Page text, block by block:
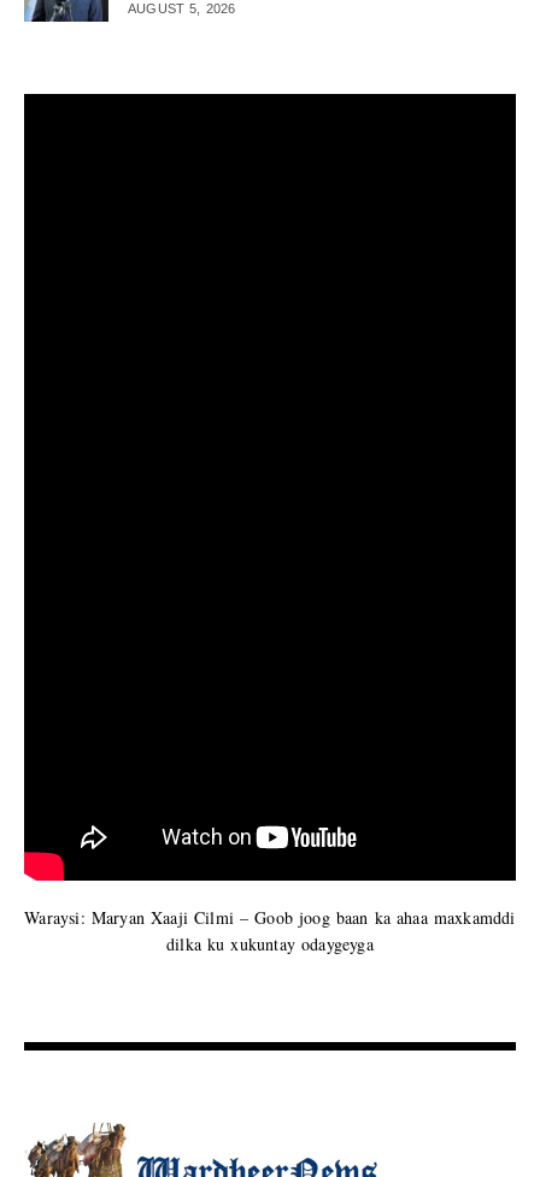
AUGUST 5, 2026
Waraysi: Maryan Xaaji Cilmi – Goob joog baan ka ahaa maxkamddi
dilka ku xukuntay odaygeyga